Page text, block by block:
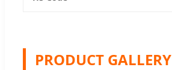
PRODUCT GALLERY